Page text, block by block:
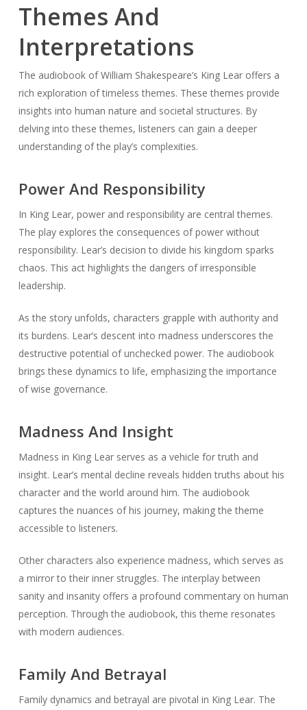
Themes And
Interpretations
The audiobook of William Shakespeare’s King Learoffers a
rich exploration of timeless themes. These themes provide
insights into human nature and societal structures. By
delving into these themes, listeners can gain a deeper
understanding of the play’s complexities.
Power And Responsibility
In King Lear, power and responsibility are central themes.
The play explores the consequences of power without
responsibility. Lear’s decision to divide his kingdom sparks
chaos. This act highlights the dangers of irresponsible
leadership.
As the story unfolds, characters grapple with authority and
its burdens. Lear’s descent into madness underscores the
destructive potential of unchecked power. The audiobook
brings these dynamics to life, emphasizing the importance
of wise governance.
Madness And Insight
Madness in King Learserves as a vehicle for truth and
insight. Lear’s mental decline reveals hidden truths about his
character and the world around him. The audiobook
captures the nuances of his journey, making the theme
accessible to listeners.
Other characters also experience madness, which serves as
a mirror to their inner struggles. The interplay between
sanity and insanity offers a profound commentary on human
perception. Through the audiobook, this theme resonates
with modern audiences.
Family And Betrayal
Family dynamics and betrayal are pivotal in King Lear. The